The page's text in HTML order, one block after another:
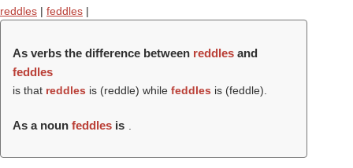
reddles | feddles |
As verbs the difference between reddles and
feddles
is that reddles is (reddle) while feddles is (feddle).
As a noun feddles is